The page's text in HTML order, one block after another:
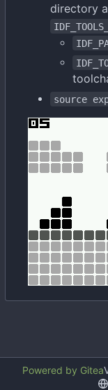
directory
source
Powered by Gitea